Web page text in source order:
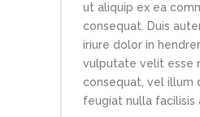
ut aliquip ex ea
consequat. Duis
iriure dolor in
vulputate velit esse
consequat, vel illum
feugiat nulla facilisis